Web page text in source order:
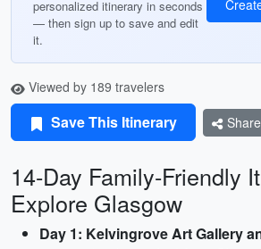
personalized itinerary in seconds
— then sign up to save and edit
it.
Viewed by 189 travelers
Save This Itinerary Share
14-Day Family-Friendly
Explore Glasgow
Day 1: Kelvingrove Art Gallery